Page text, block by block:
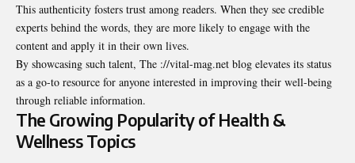
This authenticity fosters trust among readers. When they see credible
experts behind the words, they are more likely to engage with the
content and apply it in their own lives.
By showcasing such talent, The ://vital-mag.net blog elevates its status
as a go-to resource for anyone interested in improving their well-being
through reliable information.
The Growing Popularity of Health &
Wellness Topics